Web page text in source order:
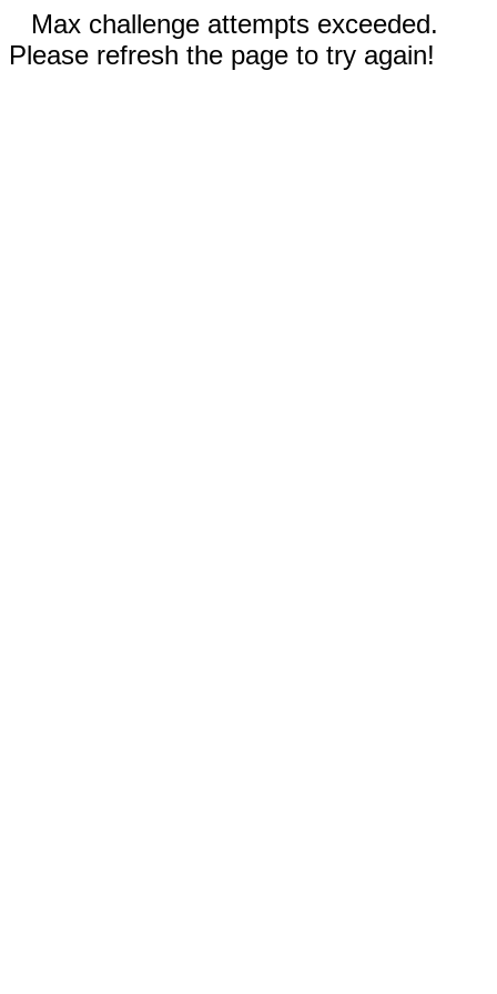
Max challenge attempts exceeded.
Please refresh the page to try again!